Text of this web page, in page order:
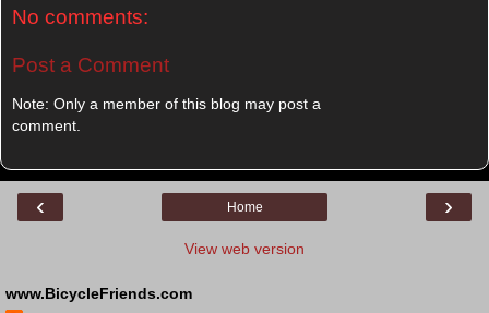
No comments:
Post a Comment
Note: Only a member of this blog may post a
comment.
‹ ›
Home
View web version
www.BicycleFriends.com